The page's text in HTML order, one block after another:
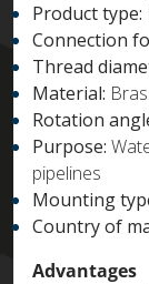
Product type:
Connection
Thread
Material:
Rotation
Purpose:
pipelines
Mounting
Country of
Advantages